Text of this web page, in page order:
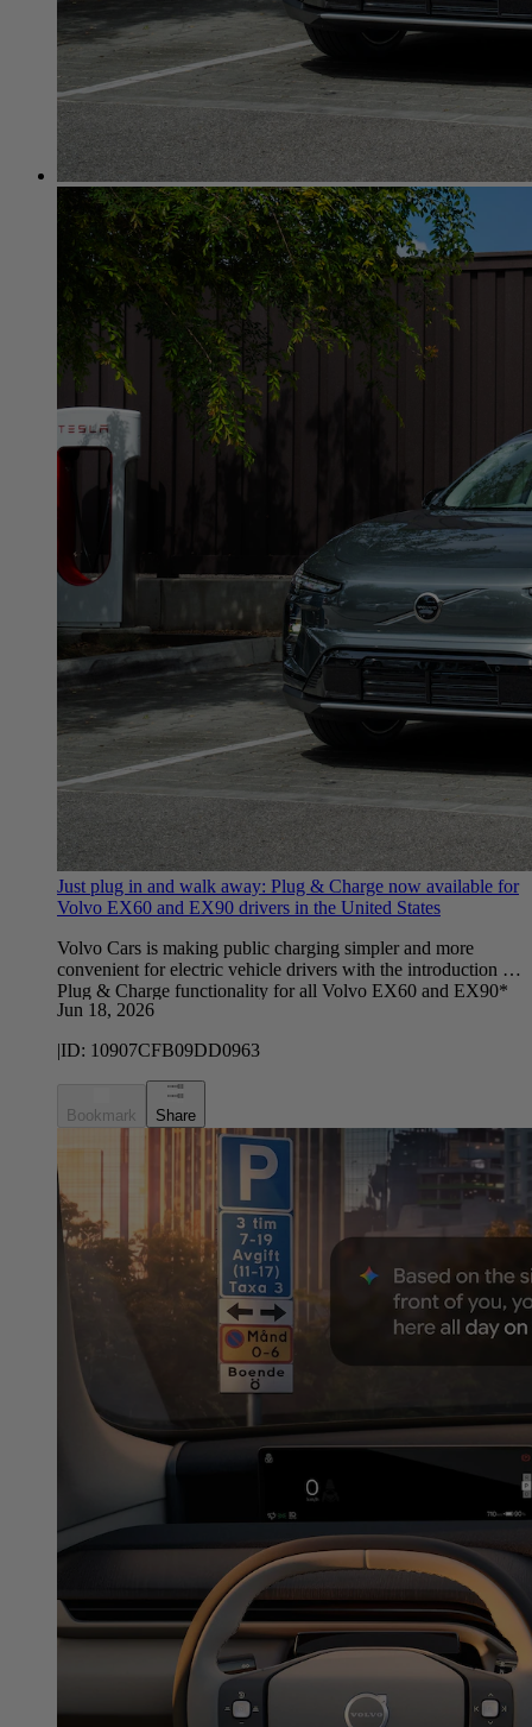
Just plug in and walk away: Plug & Charge now available for
Volvo EX60 and EX90 drivers in the United States
Volvo Cars is making public charging simpler and more
convenient for electric vehicle drivers with the introduction of
Plug & Charge functionality for all Volvo EX60 and EX90*
vehicles in the United States.
Jun 18, 2026
|ID: 10907CFB09DD0963
Bookmark Share